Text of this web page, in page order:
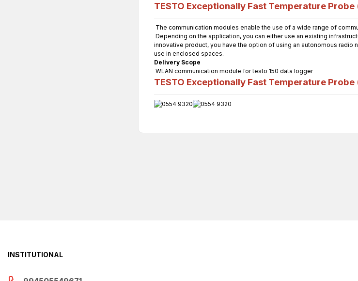
TESTO Exceptionally Fast Temperature Probe
The communication modules enable the use of a wide range of
Depending on the application, you can either use an existing
innovative product, you have the option of using an autonomous
use in enclosed spaces.
Delivery Scope
WLAN communication module for testo 150 data logger
TESTO Exceptionally Fast Temperature Probe
INSTITUTIONAL